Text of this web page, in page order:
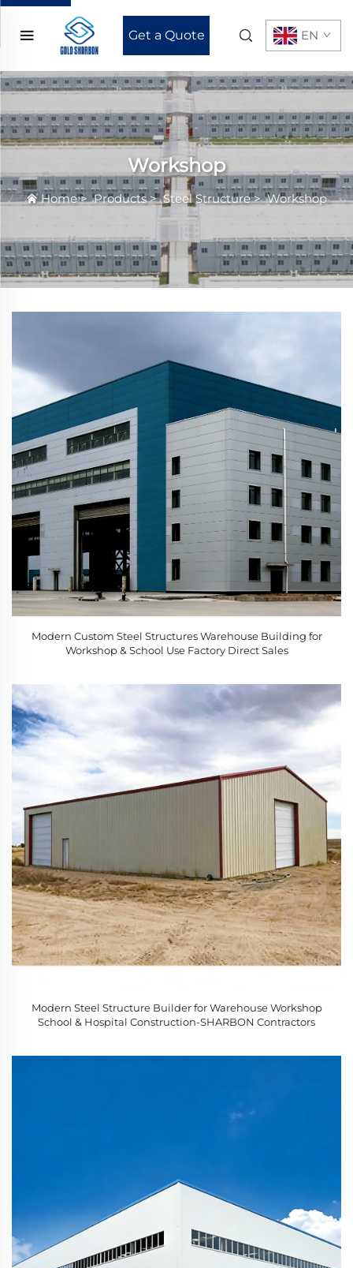
Get a Quote EN
Workshop
Home>Products>Steel Structure>Workshop
Modern Custom Steel Structures Warehouse Building for
Workshop & School Use Factory Direct Sales
Modern Steel Structure Builder for Warehouse Workshop
School & Hospital Construction-SHARBON Contractors